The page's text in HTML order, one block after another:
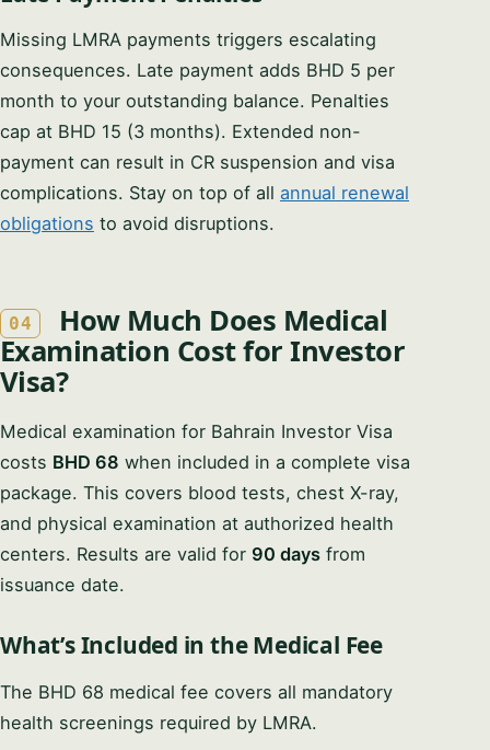
Missing LMRA payments triggers escalating
consequences. Late payment adds BHD 5 per
month to your outstanding balance. Penalties
cap at BHD 15 (3 months). Extended non-
payment can result in CR suspension and visa
complications. Stay on top of all annual renewal
obligations to avoid disruptions.
04
How Much Does Medical
Examination Cost for Investor
Visa?
Medical examination for Bahrain Investor Visa
costs BHD 68 when included in a complete visa
package. This covers blood tests, chest X-ray,
and physical examination at authorized health
centers. Results are valid for 90 days from
issuance date.
What’s Included in the Medical Fee
The BHD 68 medical fee covers all mandatory
health screenings required by LMRA.